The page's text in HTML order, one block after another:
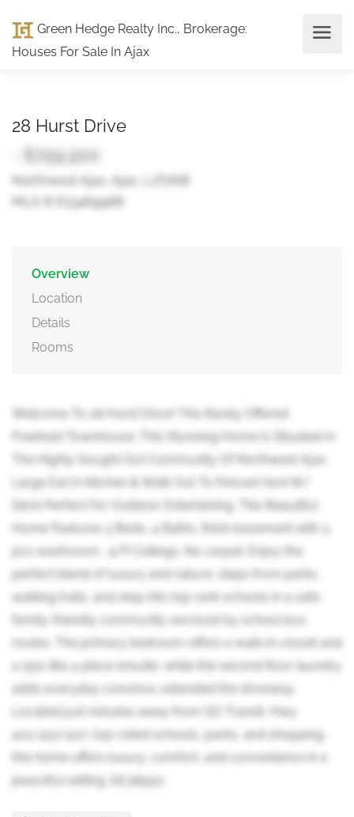
Green Hedge Realty Inc., Brokerage:
Houses For Sale In Ajax
28 Hurst Drive
- $799,900
Northwest Ajax, Ajax, L1T0N8
MLS ® E13469988
Overview
Location
Details
Rooms
Welcome To 28 Hurst Drive! This Rarely Offered
Freehold Townhouse. This Stunning Home Is Situated In
The Highly Sought Out Community Of Northwest Ajax.
Large Eat In Kitchen & Walk Out To Fenced Yard W/
Deck Perfect For Outdoor Entertaining. This Beautiful
Home Features 3 Beds, 4 Baths, finish basement with 3
pcs washroom , 9 Ft Ceilings. No carpet. Enjoy the
perfect blend of luxury and nature, steps from parks,
walking trails, and step into top rank schools in a safe,
family-friendly community serviced by school bus
routes. The primary bedroom offers a walk-in-closet and
a spa-like 4 piece ensuite, while the second floor laundry
adds everyday convince. extended the driveway.
Located just minutes away from GO Transit, Hwy
401/412/407, top-rated schools, parks, and shopping,
this home offers luxury, comfort, and convenience in a
peaceful setting. (id:38551)